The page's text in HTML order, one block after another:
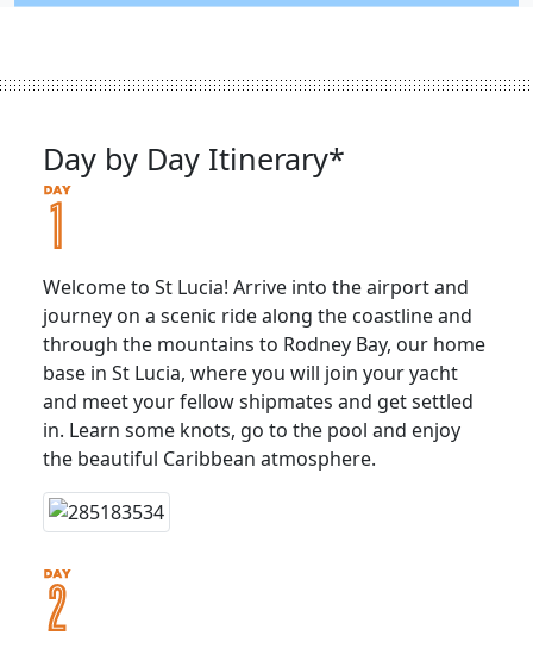
Day by Day Itinerary*
Welcome to St Lucia! Arrive into the airport and
journey on a scenic ride along the coastline and
through the mountains to Rodney Bay, our home
base in St Lucia, where you will join your yacht
and meet your fellow shipmates and get settled
in. Learn some knots, go to the pool and enjoy
the beautiful Caribbean atmosphere.